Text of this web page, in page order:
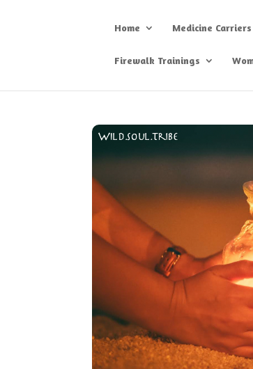
Home Medicine Carriers
Firewalk Trainings